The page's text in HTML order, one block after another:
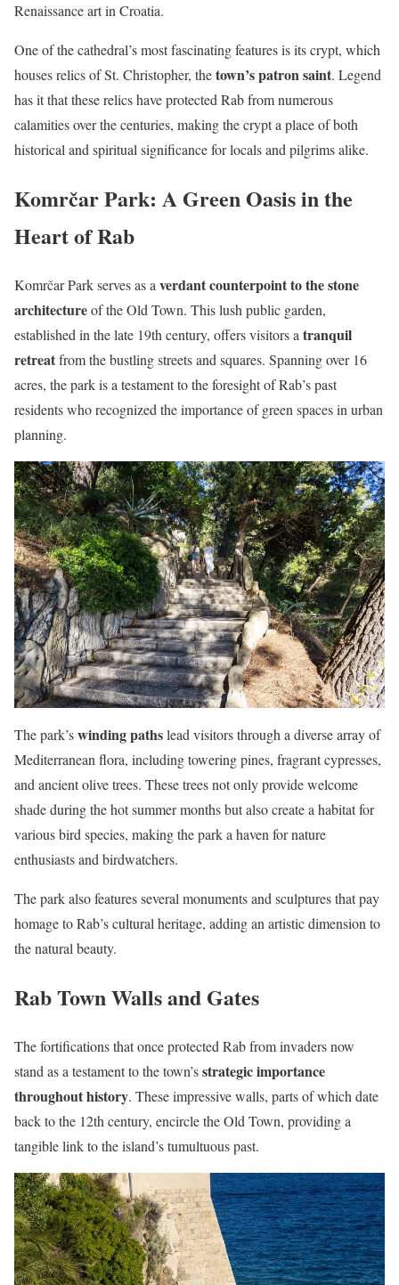
Renaissance art in Croatia.
One of the cathedral’s most fascinating features is its crypt, which
houses relics of St. Christopher, thetown’s patron saint. Legend
has it that these relics have protected Rab from numerous
calamities over the centuries, making the crypt a place of both
historical and spiritual significance for locals and pilgrims alike.
Komrčar Park: A Green Oasis in the
Heart of Rab
Komrčar Park serves as a verdant counterpoint to the stone
architectureof the Old Town. This lush public garden,
established in the late 19th century, offers visitors a tranquil
retreatfrom the bustling streets and squares. Spanning over 16
acres, the park is a testament to the foresight of Rab’s past
residents who recognized the importance of green spaces in urban
planning.
The park’swinding pathslead visitors through a diverse array of
Mediterranean flora, including towering pines, fragrant cypresses,
and ancient olive trees. These trees not only provide welcome
shade during the hot summer months but also create a habitat for
various bird species, making the park a haven for nature
enthusiasts and birdwatchers.
The park also features several monuments and sculptures that pay
homage to Rab’s cultural heritage, adding an artistic dimension to
the natural beauty.
Rab Town Walls and Gates
The fortifications that once protected Rab from invaders now
stand as a testament to the town’sstrategic importance
throughout history. These impressive walls, parts of which date
back to the 12th century, encircle the Old Town, providing a
tangible link to the island’s tumultuous past.